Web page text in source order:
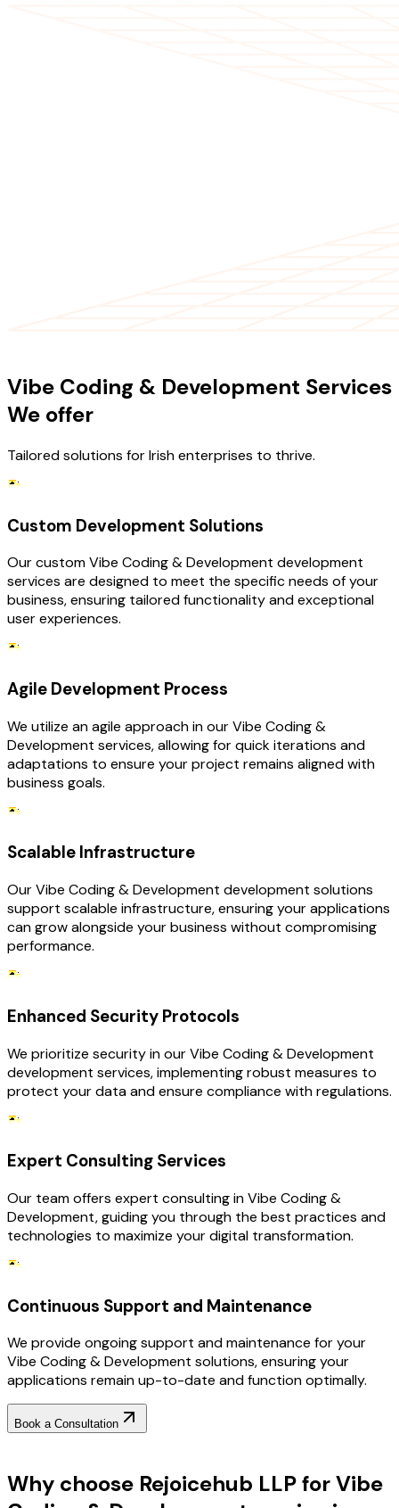
Vibe Coding & Development Services
We offer
Tailored solutions for Irish enterprises to thrive.
Custom Development Solutions
Our custom Vibe Coding & Development development
services are designed to meet the specific needs of your
business, ensuring tailored functionality and exceptional
user experiences.
Agile Development Process
We utilize an agile approach in our Vibe Coding &
Development services, allowing for quick iterations and
adaptations to ensure your project remains aligned with
business goals.
Scalable Infrastructure
Our Vibe Coding & Development development solutions
support scalable infrastructure, ensuring your applications
can grow alongside your business without compromising
performance.
Enhanced Security Protocols
We prioritize security in our Vibe Coding & Development
development services, implementing robust measures to
protect your data and ensure compliance with regulations.
Expert Consulting Services
Our team offers expert consulting in Vibe Coding &
Development, guiding you through the best practices and
technologies to maximize your digital transformation.
Continuous Support and Maintenance
We provide ongoing support and maintenance for your
Vibe Coding & Development solutions, ensuring your
applications remain up-to-date and function optimally.
Book a Consultation
Why choose Rejoicehub LLP for Vibe